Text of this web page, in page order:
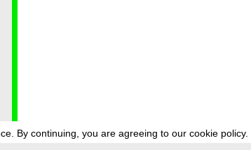
By continuing, you are agreeing to our cookie policy.